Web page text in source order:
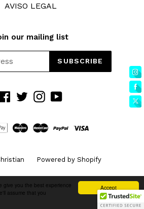
Accept
give you the best experience
assume that you
AVISO LEGAL
our mailing list
SUBSCRIBE
Facebook
TwitterInstagram
YouTube
Powered by Shopify